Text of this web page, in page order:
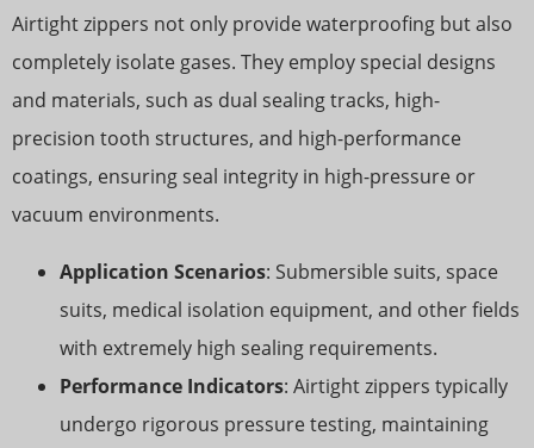
Airtight zippers not only provide waterproofing but also
completely isolate gases. They employ special designs
and materials, such as dual sealing tracks, high-
precision tooth structures, and high-performance
coatings, ensuring seal integrity in high-pressure or
vacuum environments.
Application Scenarios: Submersible suits, space
suits, medical isolation equipment, and other fields
with extremely high sealing requirements.
Performance Indicators: Airtight zippers typically
undergo rigorous pressure testing, maintaining